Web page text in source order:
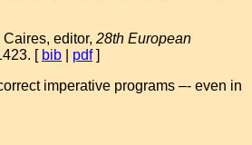
editor, 28th European
[ bib pdf]
imperative programs –- even in